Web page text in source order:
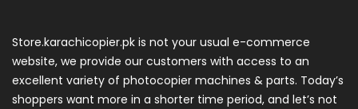
Store.karachicopier.pk is not your usual e-commerce
website, we provide our customers with access to an
excellent variety of photocopier machines & parts. Today’s
shoppers want more in a shorter time period, and let’s not